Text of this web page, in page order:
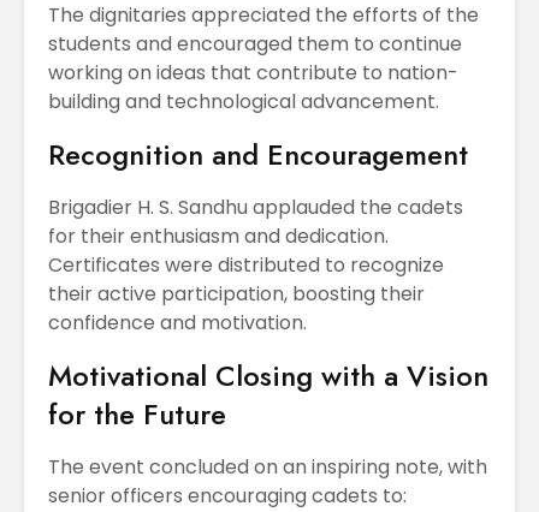
The dignitaries appreciated the efforts of the
students and encouraged them to continue
working on ideas that contribute to nation-
building and technological advancement.
Recognition and Encouragement
Brigadier H. S. Sandhu applauded the cadets
for their enthusiasm and dedication.
Certificates were distributed to recognize
their active participation, boosting their
confidence and motivation.
Motivational Closing with a Vision
for the Future
The event concluded on an inspiring note, with
senior officers encouraging cadets to: